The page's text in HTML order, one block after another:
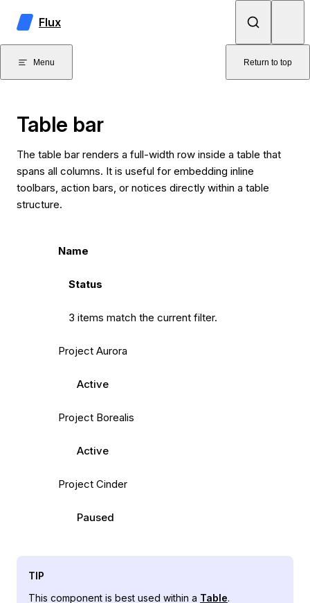
Skip to content
Flux
Menu Return to top
Table bar
The table bar renders a full-width row inside a table that
spans all columns. It is useful for embedding inline
toolbars, action bars, or notices directly within a table
structure.
Name
Status
3 items match the current filter.
Project Aurora
Active
Project Borealis
Active
Project Cinder
Paused
TIP
This component is best used within a Table.